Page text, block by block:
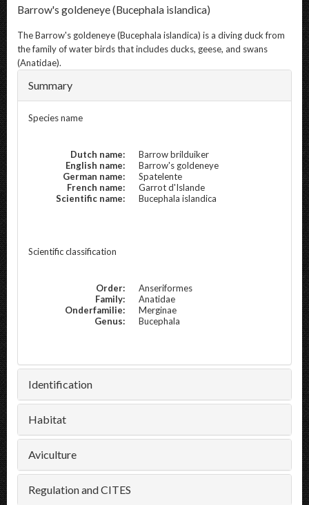
Barrow's goldeneye(Bucephala islandica)
TheBarrow's goldeneye(Bucephala islandica) is a diving duck from
the family of water birds that includes ducks, geese, and swans
(Anatidae).
Summary
Species name
Dutch name:
Barrow brilduiker
English name:
Barrow's goldeneye
German name:
Spatelente
French name:
Garrot d'Islande
Scientific name:
Bucephala islandica
Scientific classification
Order:
Anseriformes
Family:
Anatidae
Onderfamilie:
Merginae
Genus:
Bucephala
Identification
Habitat
Aviculture
Regulation and CITES